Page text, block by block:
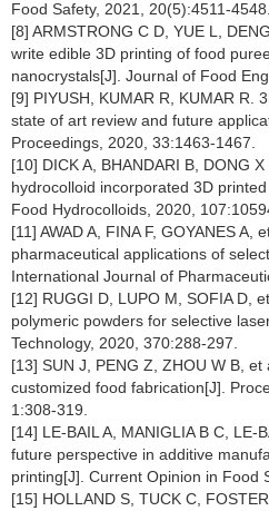
Food Safety, 2021, 20(5):4511-4548.
[8] ARMSTRONG C D, YUE L,
write edible 3D printing of food
nanocrystals[J]. Journal of Food
[9] PIYUSH, KUMAR R, KUMAR R.
state of art review and future
Proceedings, 2020, 33:1463-1467.
[10] DICK A, BHANDARI B, DONG
hydrocolloid incorporated 3D
Food Hydrocolloids, 2020,
[11] AWAD A, FINA F, GOYANES A,
pharmaceutical applications of
International Journal of
[12] RUGGI D, LUPO M, SOFIA D,
polymeric powders for selective
Technology, 2020, 370:288-297.
[13] SUN J, PENG Z, ZHOU W B,
customized food fabrication[J].
1:308-319.
[14] LE-BAIL A, MANIGLIA B C, LE-
future perspective in additive
printing[J]. Current Opinion in Food
[15] HOLLAND S, TUCK C,